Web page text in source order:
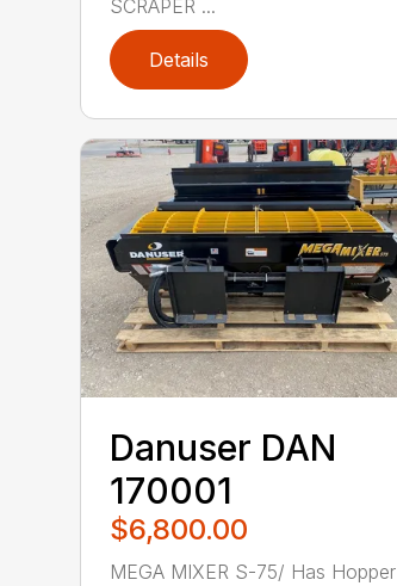
SCRAPER ...
Details
Danuser DAN
170001
$6,800.00
MEGA MIXER S-75/ Has Hopper